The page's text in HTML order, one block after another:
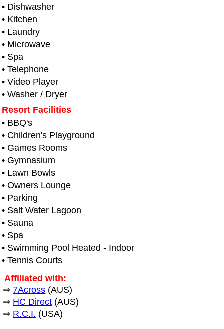
• Dishwasher
• Kitchen
• Laundry
• Microwave
• Spa
• Telephone
• Video Player
• Washer / Dryer
Resort Facilities
• BBQ's
• Children's Playground
• Games Rooms
• Gymnasium
• Lawn Bowls
• Owners Lounge
• Parking
• Salt Water Lagoon
• Sauna
• Spa
• Swimming Pool Heated - Indoor
• Tennis Courts
Affiliated with:
⇒ 7Across (AUS)
⇒ HC Direct (AUS)
⇒ R.C.I. (USA)